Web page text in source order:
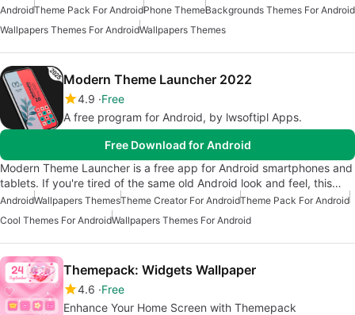
AndroidTheme Pack For AndroidPhone ThemeBackgrounds Themes For Android
Wallpapers Themes For AndroidWallpapers Themes
Modern Theme Launcher 2022
4.9 Free
A free program for Android, by lwsoftipl Apps.
Free Download for Android
Modern Theme Launcher is a free app for Android smartphones and
tablets. If you're tired of the same old Android look and feel, this…
AndroidWallpapers ThemesTheme Creator For AndroidTheme Pack For Android
Cool Themes For AndroidWallpapers Themes For Android
Themepack: Widgets Wallpaper
4.6 Free
Enhance Your Home Screen with Themepack